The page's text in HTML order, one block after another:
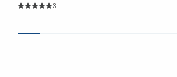
Rating Count:
3